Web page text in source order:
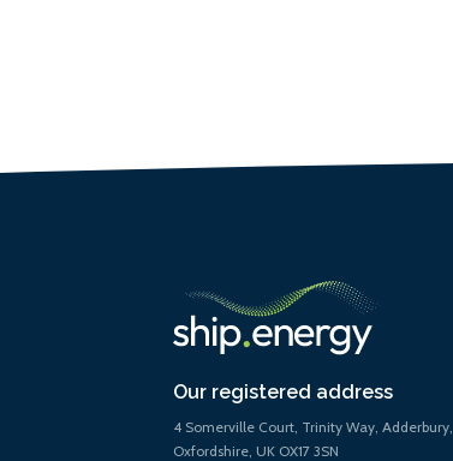
Our registered address
4 Somerville Court, Trinity Way, Adderbury,
Oxfordshire, UK OX17 3SN